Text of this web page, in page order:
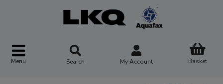
Menu Search My Account Basket